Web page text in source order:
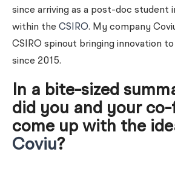
since arriving as a post-doc student
within the CSIRO. My company
CSIRO spinout bringing innovation
since 2015.
In a bite-sized
did you and your
come up with the
Coviu?